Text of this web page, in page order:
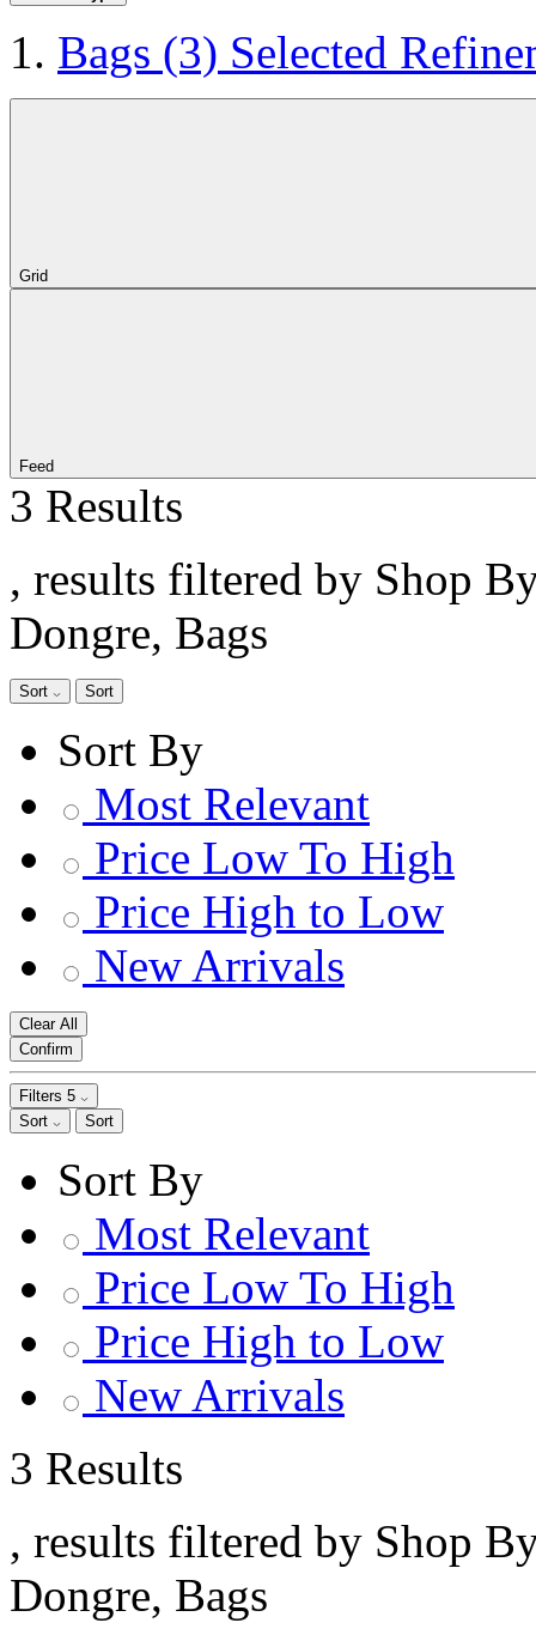
Bags (3) Selected
Grid
Feed
3 Results
, results filtered by Shop
Dongre, Bags
Sort Sort
Sort By
Most Relevant
Price Low To High
Price High to Low
New Arrivals
Clear All
Confirm
Filters 5
Sort
Sort
Sort By
Most Relevant
Price Low To High
Price High to Low
New Arrivals
3 Results
, results filtered by Shop
Dongre, Bags